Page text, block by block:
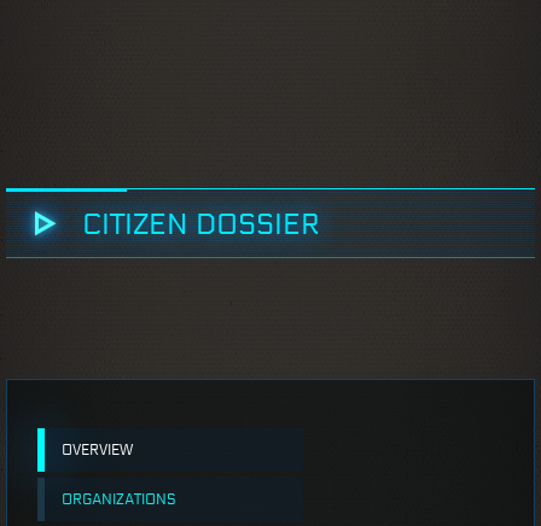
CITIZEN DOSSIER
OVERVIEW
ORGANIZATIONS